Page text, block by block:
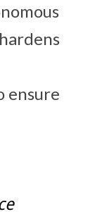
ensure